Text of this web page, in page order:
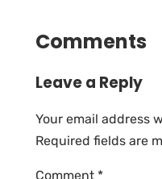
Comments
Leave a Reply
Your email address
Required fields are
Comment *